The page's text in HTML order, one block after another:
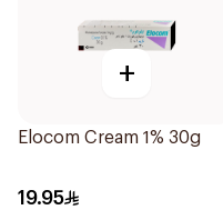
+
Elocom Cream 1% 30g
19.95